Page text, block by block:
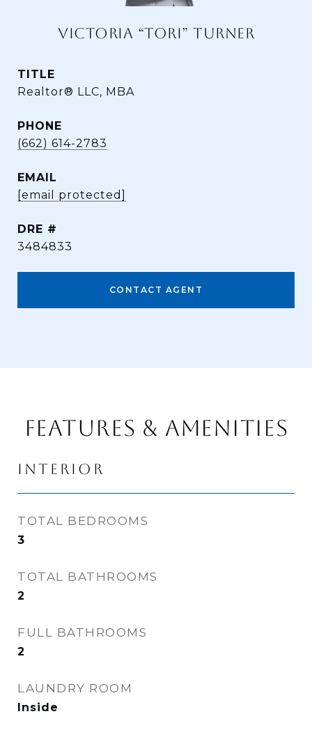
VICTORIA “TORI” TURNER
TITLE
Realtor® LLC, MBA
PHONE
(662) 614-2783
EMAIL
[email protected]
DRE #
3484833
CONTACT AGENT
FEATURES & AMENITIES
INTERIOR
TOTAL BEDROOMS
3
TOTAL BATHROOMS
2
FULL BATHROOMS
2
LAUNDRY ROOM
Inside